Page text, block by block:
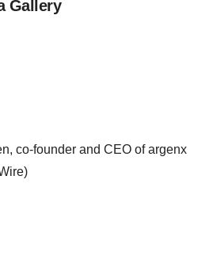
Gallery
co-founder and CEO of argenx